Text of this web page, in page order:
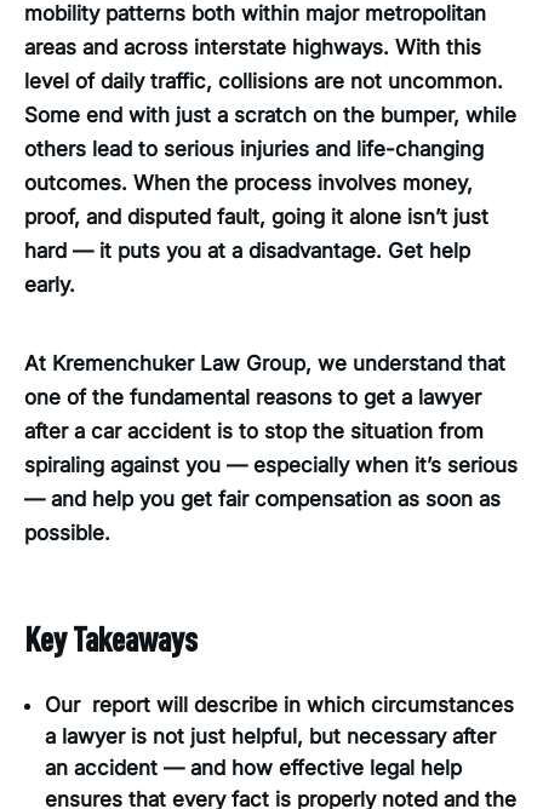
mobility patterns both within major metropolitan
areas and across interstate highways. With this
level of daily traffic, collisions are not uncommon.
Some end with just a scratch on the bumper, while
others lead to serious injuries and life-changing
outcomes. When the process involves money,
proof, and disputed fault, going it alone isn’t just
hard — it puts you at a disadvantage. Get help
early.
At Kremenchuker Law Group, we understand that
one of the fundamental reasons to get a lawyer
after a car accident is to stop the situation from
spiraling against you — especially when it’s serious
— and help you get fair compensation as soon as
possible.
Key Takeaways
Our report will describe in which circumstances
a lawyer is not just helpful, but necessary after
an accident — and how effective legal help
ensures that every fact is properly noted and the